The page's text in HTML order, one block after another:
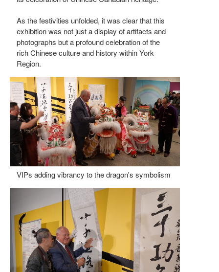
As the festivities unfolded, it was clear that this
exhibition was not just a display of artifacts and
photographs but a profound celebration of the
rich Chinese culture and history within York
Region.
VIPs adding vibrancy to the dragon's symbolism